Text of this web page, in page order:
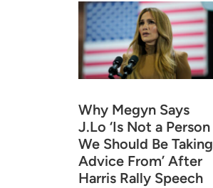
Why Megyn Says
J.Lo ‘Is Not a Person
We Should Be Taking
Advice From’ After
Harris Rally Speech